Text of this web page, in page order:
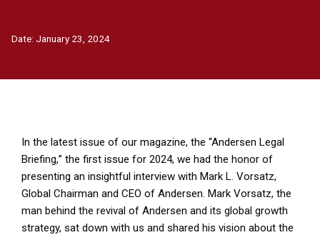
Date: January 23, 2024
In the latest issue of our magazine, the “Andersen Legal
Briefing,” the first issue for 2024, we had the honor of
presenting an insightful interview with Mark L. Vorsatz,
Global Chairman and CEO of Andersen. Mark Vorsatz, the
man behind the revival of Andersen and its global growth
strategy, sat down with us and shared his vision about the